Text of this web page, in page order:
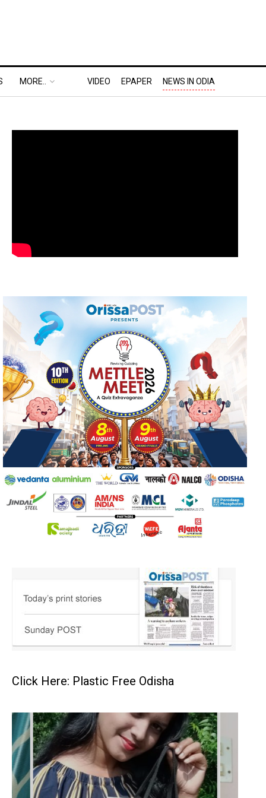
MORE.. VIDEO EPAPER NEWS IN ODIA
Click Here: Plastic Free Odisha